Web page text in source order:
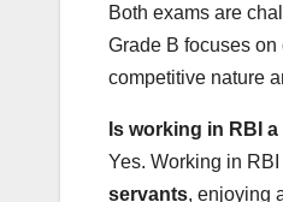
Both exams are
Grade B focuses
competitive nature
Is working in RBI
Yes. Working in
servants, enjoying